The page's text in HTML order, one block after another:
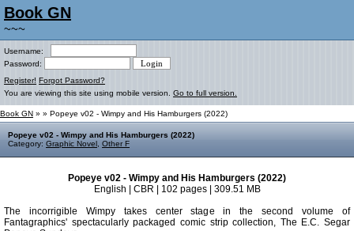
Book GN
~~~
Username:
Password:
Register! Forgot Password?
You are viewing this site using mobile version. Go to full version.
Book GN » » Popeye v02 - Wimpy and His Hamburgers (2022)
Popeye v02 - Wimpy and His Hamburgers (2022)
Category: Graphic Novel Other F
Popeye v02 - Wimpy and His Hamburgers (2022)
English | CBR | 102 pages | 309.51 MB
The incorrigible Wimpy takes center stage in the second volume of
Fantagraphics' spectacularly packaged comic strip collection, The E.C. Segar